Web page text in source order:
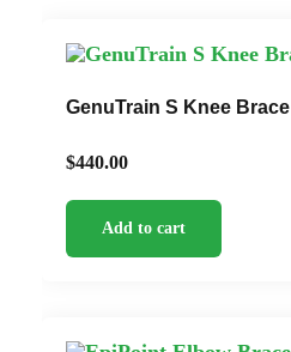
GenuTrain S Knee Brace
$440.00
Add to cart